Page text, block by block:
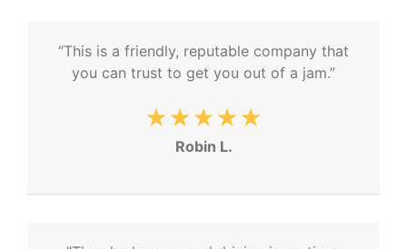
“This is a friendly, reputable company that
you can trust to get you out of a jam.”
★★★★★
Robin L.